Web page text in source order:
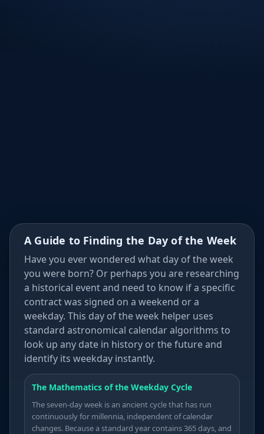
÷
θ
≥
A Guide to Finding the Day of the Week
Have you ever wondered what day of the week
you were born? Or perhaps you are researching
a historical event and need to know if a specific
contract was signed on a weekend or a
weekday. This day of the week helper uses
standard astronomical calendar algorithms to
look up any date in history or the future and
identify its weekday instantly.
The Mathematics of the Weekday Cycle
The seven-day week is an ancient cycle that has run
continuously for millennia, independent of calendar
changes. Because a standard year contains 365 days, and